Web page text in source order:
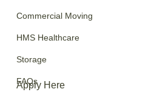
Commercial Moving
HMS Healthcare
Storage
FAQs
Apply Here